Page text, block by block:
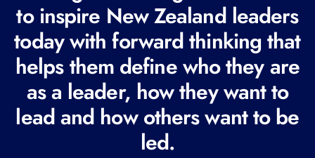
q
u
i
r
e
d
to inspire New Zealand leaders
today with forward thinking that
helps them define who they are
as a leader, how they want to
lead and how others want to be
led.